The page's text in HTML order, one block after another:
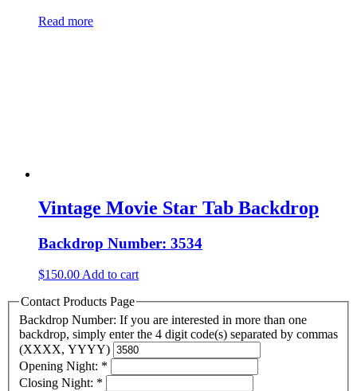
Read more
Vintage Movie Star Tab Backdrop
Backdrop Number: 3534
$150.00 Add to cart
Contact Products Page
Backdrop Number: If you are interested in more than one
backdrop, simply enter the 4 digit code(s) separated by commas
(XXXX, YYYY)
Opening Night: *
Closing Night: *